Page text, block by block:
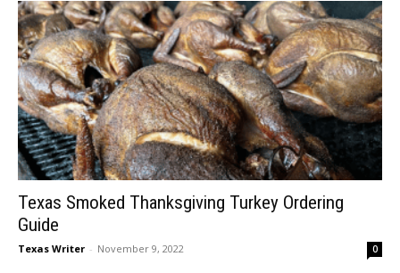
Texas Smoked Thanksgiving Turkey Ordering
Guide
Texas Writer - November 9, 2022 0